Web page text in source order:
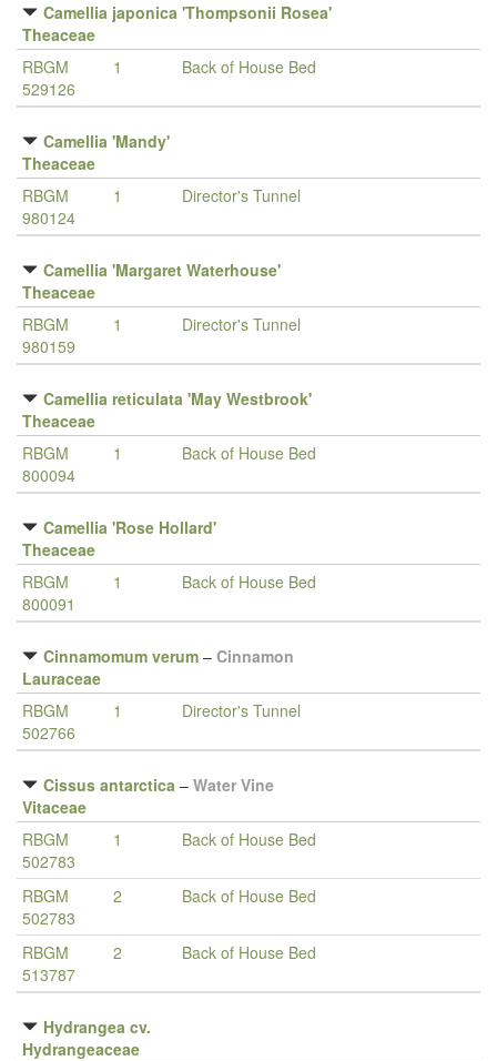
Camellia japonica 'Thompsonii Rosea'
Theaceae
RBGM
529126
1 Back of House Bed
Camellia 'Mandy'
Theaceae
RBGM
980124
1 Director's Tunnel
Camellia 'Margaret Waterhouse'
Theaceae
RBGM
980159
1 Director's Tunnel
Camellia reticulata 'May Westbrook'
Theaceae
RBGM
800094
1 Back of House Bed
Camellia 'Rose Hollard'
Theaceae
RBGM
800091
1 Back of House Bed
Cinnamomum verum – Cinnamon
Lauraceae
RBGM
502766
1 Director's Tunnel
Cissus antarctica – Water Vine
Vitaceae
RBGM
502783
1 Back of House Bed
RBGM
502783
2 Back of House Bed
RBGM
513787
2 Back of House Bed
Hydrangea cv.
Hydrangeaceae